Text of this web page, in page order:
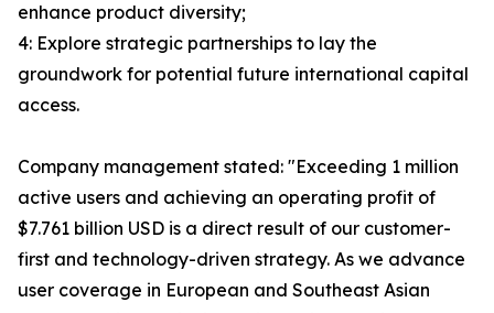
enhance product diversity;
4: Explore strategic partnerships to lay the
groundwork for potential future international capital
access.
Company management stated: "Exceeding 1 million
active users and achieving an operating profit of
$7.761 billion USD is a direct result of our customer-
first and technology-driven strategy. As we advance
user coverage in European and Southeast Asian